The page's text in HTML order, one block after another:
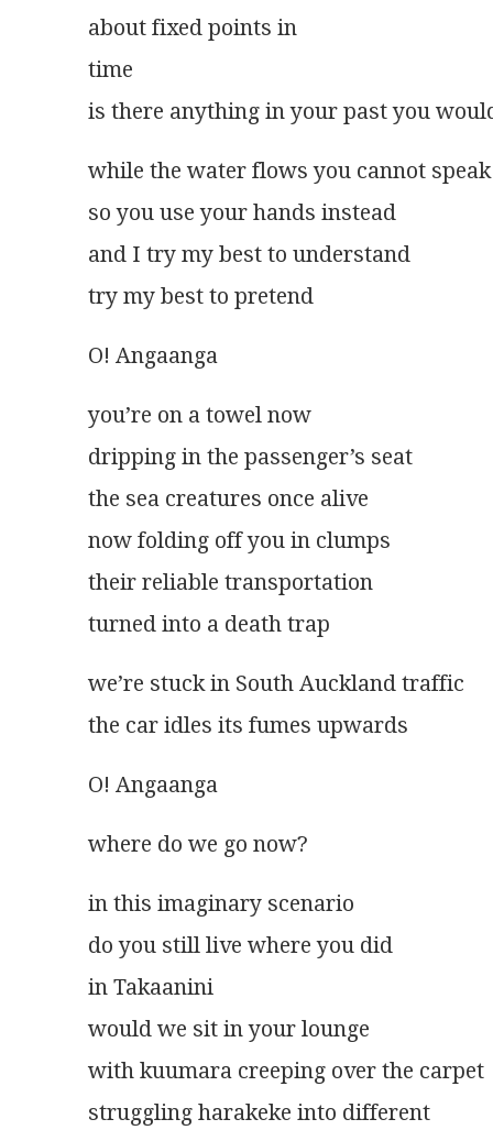
about fixed points in
time
is there anything in your past you
while the water flows you cannot speak
so you use your hands instead
and I try my best to understand
try my best to pretend
O! Angaanga
you’re on a towel now
dripping in the passenger’s seat
the sea creatures once alive
now folding off you in clumps
their reliable transportation
turned into a death trap
we’re stuck in South Auckland traffic
the car idles its fumes upwards
O! Angaanga
where do we go now?
in this imaginary scenario
do you still live where you did
in Takaanini
would we sit in your lounge
with kuumara creeping over the carpet
struggling harakeke into different